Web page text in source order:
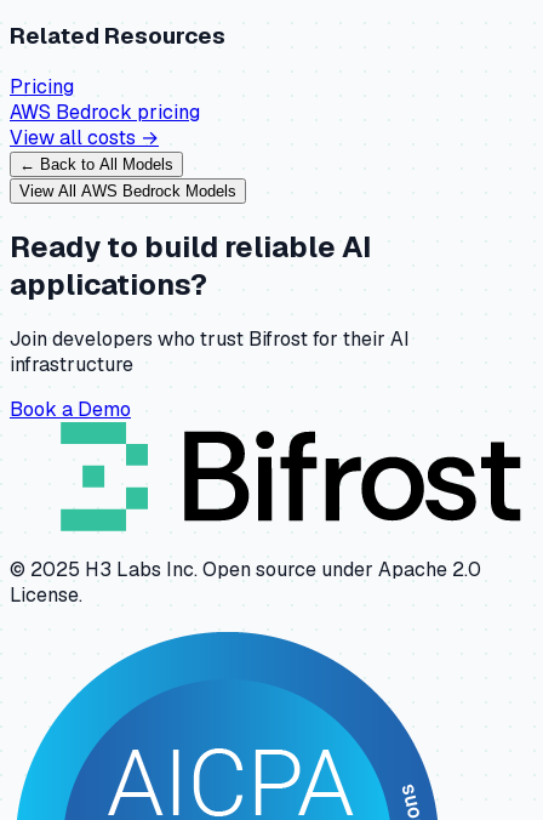
Related Resources
Pricing
AWS Bedrock pricing
View all costs →
← Back to All Models
View All AWS Bedrock Models
Ready to build reliable AI
applications?
Join developers who trust Bifrost for their AI
infrastructure
Book a Demo
© 2025 H3 Labs Inc. Open source under Apache 2.0
License.